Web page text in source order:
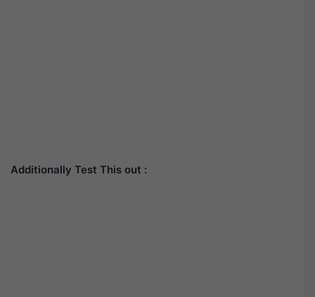
Additionally Test This out :